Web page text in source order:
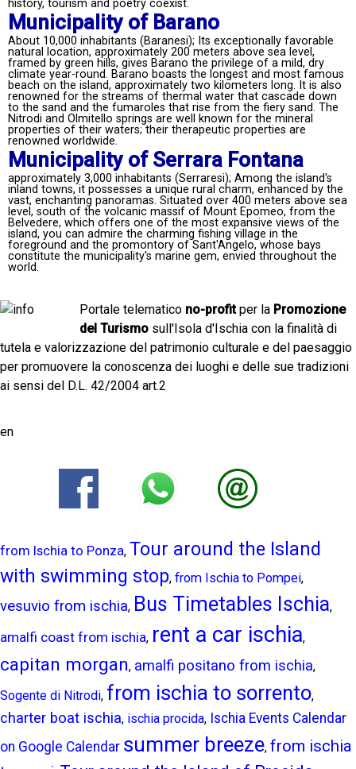
history, tourism and poetry coexist.
Municipality of Barano
About 10,000 inhabitants (Baranesi); Its exceptionally favorable
natural location, approximately 200 meters above sea level,
framed by green hills, gives Barano the privilege of a mild, dry
climate year-round. Barano boasts the longest and most famous
beach on the island, approximately two kilometers long. It is also
renowned for the streams of thermal water that cascade down
to the sand and the fumaroles that rise from the fiery sand. The
Nitrodi and Olmitello springs are well known for the mineral
properties of their waters; their therapeutic properties are
renowned worldwide.
Municipality of Serrara Fontana
approximately 3,000 inhabitants (Serraresi); Among the island's
inland towns, it possesses a unique rural charm, enhanced by the
vast, enchanting panoramas. Situated over 400 meters above sea
level, south of the volcanic massif of Mount Epomeo, from the
Belvedere, which offers one of the most expansive views of the
island, you can admire the charming fishing village in the
foreground and the promontory of Sant'Angelo, whose bays
constitute the municipality's marine gem, envied throughout the
world.
Portale telematico no-profitper la Promozione
del Turismo sull'Isola d'Ischia con la finalità di
tutela e valorizzazione del patrimonio culturale e del paesaggio
per promuovere la conoscenza dei luoghi e delle sue tradizioni
ai sensi del D.L. 42/2004 art.2
en
from Ischia to Ponza, Tour around the Island
with swimming stop, from Ischia to Pompei,
vesuvio from ischia, Bus Timetables Ischia,
amalfi coast from ischia, rent a car ischia,
capitan morgan, amalfi positano from ischia,
Sogente di Nitrodi, from ischia to sorrento,
charter boat ischia, ischia procida, Ischia Events Calendar
on Google Calendar summer breeze, from ischia